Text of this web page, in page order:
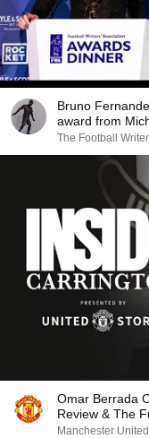
Bruno
award from
The Football
Omar Berrada
Review & The
Manchester United